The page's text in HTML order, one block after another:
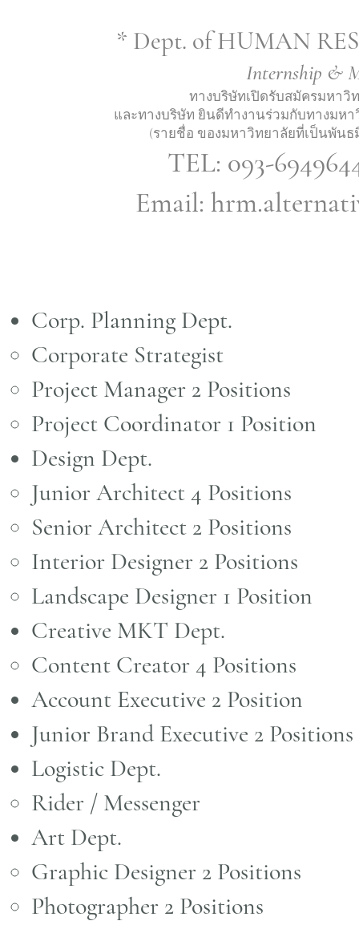
* Dept. of HUMAN
Internship &
ทางบริษัทเปิดรับสมัครมหาวิ
และทางบริษัท ยินดีทำงานร่วมกับทางมหา
(รายชื่อ ของมหาวิทยาลัยที่เป็นพัน
TEL: 093-
Email:
Corp. Planning Dept.
Corporate Strategist
Project Manager 2 Positions
Project Coordinator 1 Position
Design Dept.
Junior Architect 4 Positions ​
Senior Architect 2 Positions
Interior Designer 2 Positions
Landscape Designer 1 Position
Creative MKT Dept.​
Content Creator 4 Positions
Account Executive 2 Position
Junior Brand Executive 2 Positions​
Logistic Dept.
Rider / Messenger ​
Art Dept.
Graphic Designer 2 Positions ​
Photographer 2 Positions